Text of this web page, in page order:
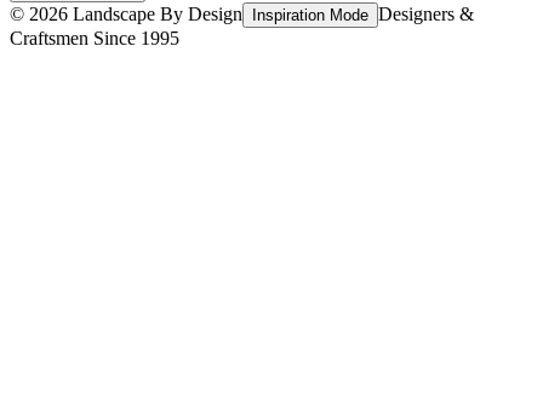
© 2026 Landscape By Design Inspiration Mode Designers &
Craftsmen Since 1995